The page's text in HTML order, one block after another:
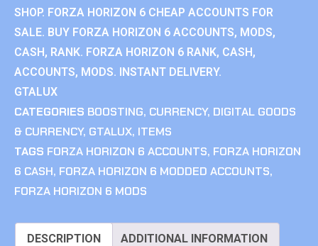
SHOP. FORZA HORIZON 6 CHEAP ACCOUNTS FOR
SALE. BUY FORZA HORIZON 6 ACCOUNTS, MODS,
CASH, RANK. FORZA HORIZON 6 RANK, CASH,
ACCOUNTS, MODS. INSTANT DELIVERY.
GTALUX
CATEGORIES BOOSTING, CURRENCY, DIGITAL GOODS
& CURRENCY, GTALUX, ITEMS
TAGS FORZA HORIZON 6 ACCOUNTS, FORZA HORIZON
6 CASH, FORZA HORIZON 6 MODDED ACCOUNTS,
FORZA HORIZON 6 MODS
DESCRIPTION ADDITIONAL INFORMATION